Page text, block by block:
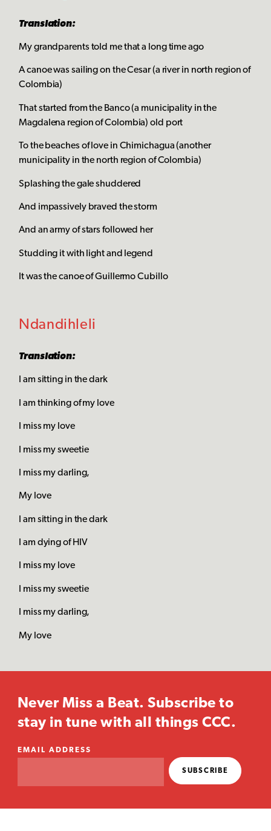
Translation:
My grandparents told me that a long time ago
A canoe was sailing on the Cesar (a river in north region of
Colombia)
That started from the Banco (a municipality in the
Magdalena region of Colombia) old port
To the beaches of love in Chimichagua (another
municipality in the north region of Colombia)
Splashing the gale shuddered
And impassively braved the storm
And an army of stars followed her
Studding it with light and legend
It was the canoe of Guillermo Cubillo
Ndandihleli
Translation:
I am sitting in the dark
I am thinking of my love
I miss my love
I miss my sweetie
I miss my darling,
My love
I am sitting in the dark
I am dying of HIV
I miss my love
I miss my sweetie
I miss my darling,
My love
Never Miss a Beat. Subscribe to
stay in tune with all things CCC.
EMAIL ADDRESS